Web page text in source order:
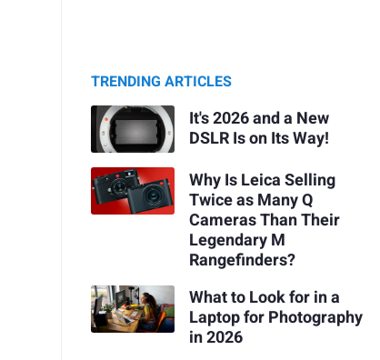
TRENDING ARTICLES
It's 2026 and a New
DSLR Is on Its Way!
Why Is Leica Selling
Twice as Many Q
Cameras Than Their
Legendary M
Rangefinders?
What to Look for in a
Laptop for Photography
in 2026